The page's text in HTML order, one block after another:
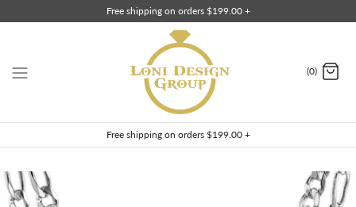
Free shipping on orders $199.00 +
(0)
Free shipping on orders $199.00 +